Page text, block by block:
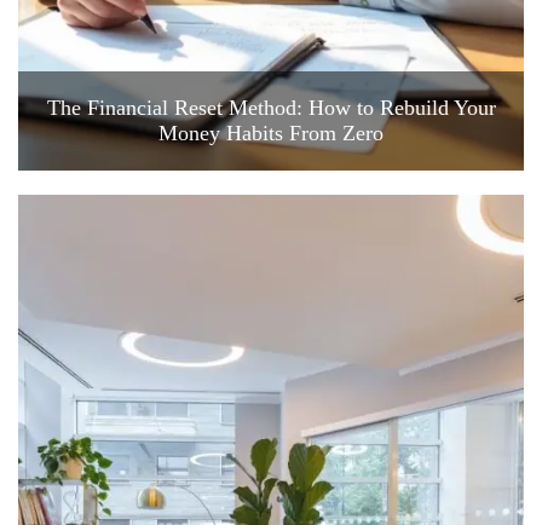
The Financial Reset Method: How to Rebuild Your
Money Habits From Zero